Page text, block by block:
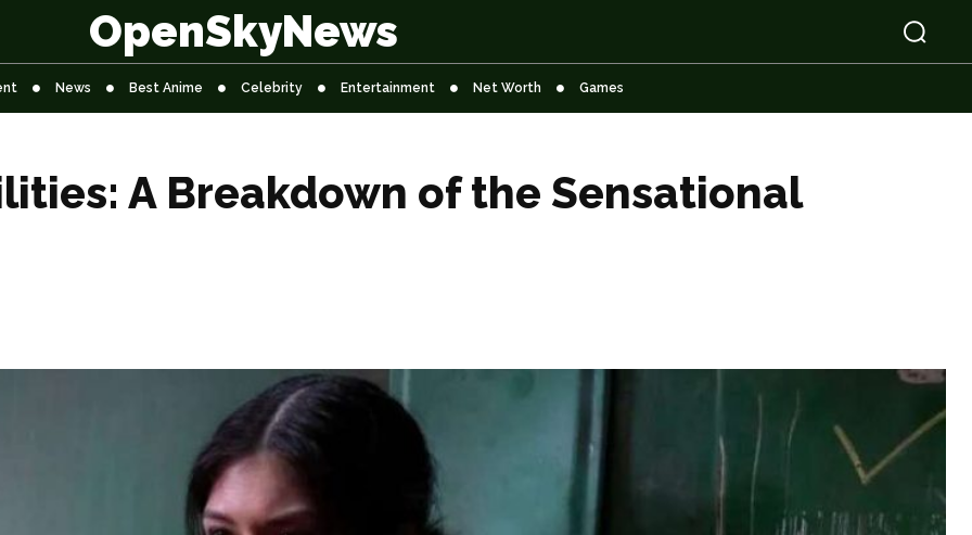
OpenSkyNews
News Best Anime Celebrity Entertainment Net Worth Games
A Breakdown of the Sensational